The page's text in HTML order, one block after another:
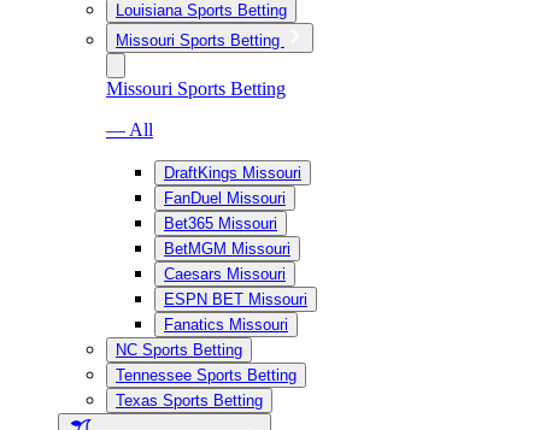
Louisiana Sports Betting
Missouri Sports Betting
Missouri Sports Betting
— All
DraftKings Missouri
FanDuel Missouri
Bet365 Missouri
BetMGM Missouri
Caesars Missouri
ESPN BET Missouri
Fanatics Missouri
NC Sports Betting
Tennessee Sports Betting
Texas Sports Betting